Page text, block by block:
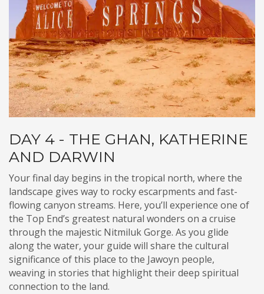
DAY 4 - THE GHAN, KATHERINE
AND DARWIN
Your final day begins in the tropical north, where the
landscape gives way to rocky escarpments and fast-
flowing canyon streams. Here, you’ll experience one of
the Top End’s greatest natural wonders on a cruise
through the majestic Nitmiluk Gorge. As you glide
along the water, your guide will share the cultural
significance of this place to the Jawoyn people,
weaving in stories that highlight their deep spiritual
connection to the land.